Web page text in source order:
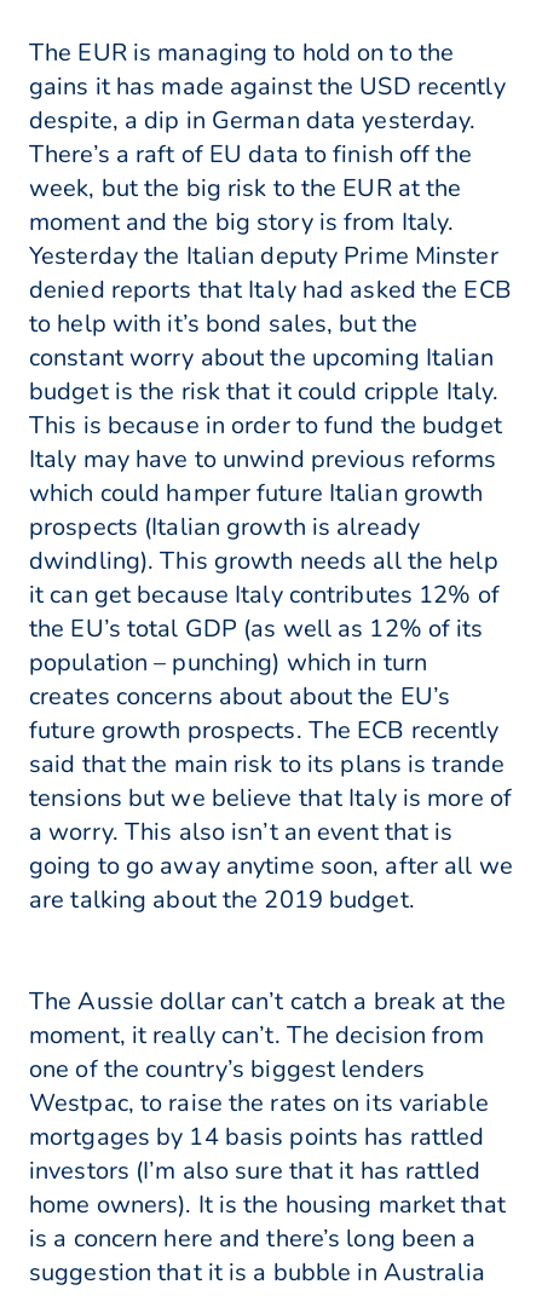
The EUR is managing to hold on to the
gains it has made against the USD recently
despite, a dip in German data yesterday.
There’s a raft of EU data to finish off the
week, but the big risk to the EUR at the
moment and the big story is from Italy.
Yesterday the Italian deputy Prime Minster
denied reports that Italy had asked the ECB
to help with it’s bond sales, but the
constant worry about the upcoming Italian
budget is the risk that it could cripple Italy.
This is because in order to fund the budget
Italy may have to unwind previous reforms
which could hamper future Italian growth
prospects (Italian growth is already
dwindling). This growth needs all the help
it can get because Italy contributes 12% of
the EU’s total GDP (as well as 12% of its
population – punching) which in turn
creates concerns about about the EU’s
future growth prospects. The ECB recently
said that the main risk to its plans is trande
tensions but we believe that Italy is more of
a worry. This also isn’t an event that is
going to go away anytime soon, after all we
are talking about the 2019 budget.
The Aussie dollar can’t catch a break at the
moment, it really can’t. The decision from
one of the country’s biggest lenders
Westpac, to raise the rates on its variable
mortgages by 14 basis points has rattled
investors (I’m also sure that it has rattled
home owners). It is the housing market that
is a concern here and there’s long been a
suggestion that it is a bubble in Australia